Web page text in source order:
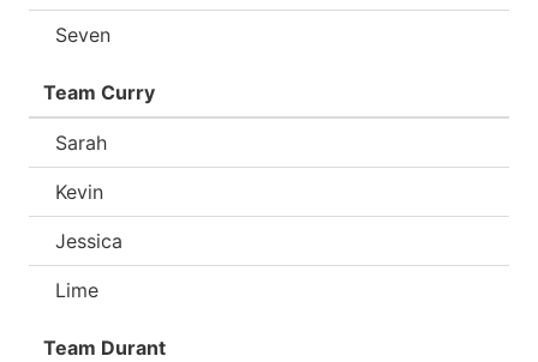
Seven
Team Curry
Sarah
Kevin
Jessica
Lime
Team Durant